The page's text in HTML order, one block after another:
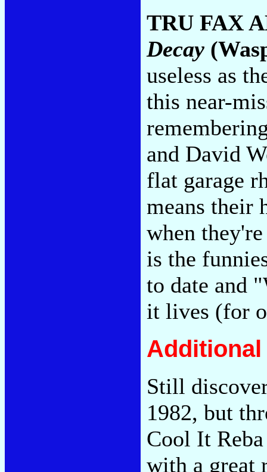
TRU FAX
Decay
useless as
this near-
and David
flat garage
means their
when
is the
to date and
it lives (for
Additional
Still
1982, but
Cool It
with a great